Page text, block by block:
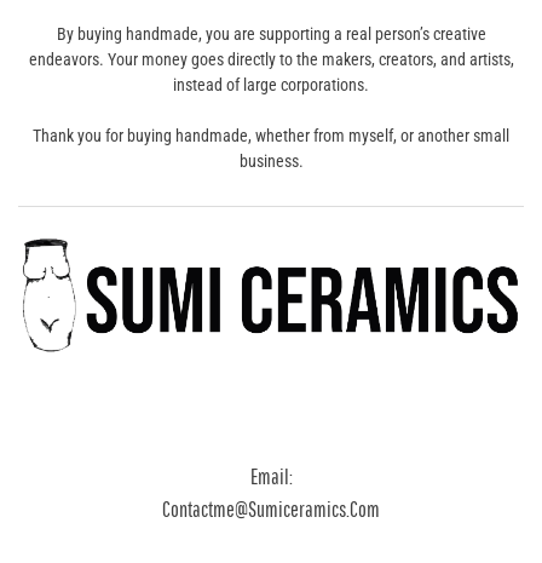
By buying handmade, you are supporting a real person’s creative
endeavors. Your money goes directly to the makers, creators, and artists,
instead of large corporations.
Thank you for buying handmade, whether from myself, or another small
business.
Email:
Contactme@sumiceramics.com